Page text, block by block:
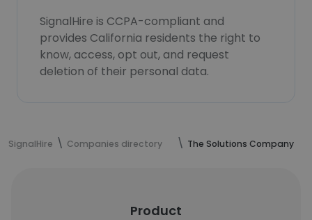
SignalHire is CCPA-compliant and
provides California residents the right to
know, access, opt out, and request
deletion of their personal data.
SignalHire Companies directory The Solutions Company
Product